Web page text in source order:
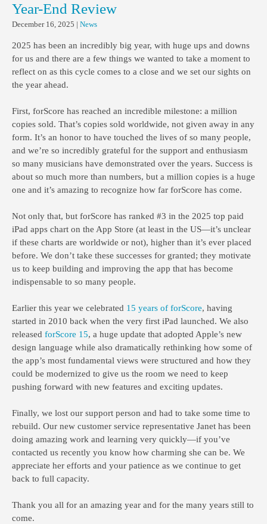
Year-End Review
December 16, 2025 | News
2025 has been an incredibly big year, with huge ups and downs
for us and there are a few things we wanted to take a moment to
reflect on as this cycle comes to a close and we set our sights on
the year ahead.
First, forScore has reached an incredible milestone: a million
copies sold. That’s copies sold worldwide, not given away in any
form. It’s an honor to have touched the lives of so many people,
and we’re so incredibly grateful for the support and enthusiasm
so many musicians have demonstrated over the years. Success is
about so much more than numbers, but a million copies is a huge
one and it’s amazing to recognize how far forScore has come.
Not only that, but forScore has ranked #3 in the 2025 top paid
iPad apps chart on the App Store (at least in the US—it’s unclear
if these charts are worldwide or not), higher than it’s ever placed
before. We don’t take these successes for granted; they motivate
us to keep building and improving the app that has become
indispensable to so many people.
Earlier this year we celebrated 15 years of forScore, having
started in 2010 back when the very first iPad launched. We also
released forScore 15, a huge update that adopted Apple’s new
design language while also dramatically rethinking how some of
the app’s most fundamental views were structured and how they
could be modernized to give us the room we need to keep
pushing forward with new features and exciting updates.
Finally, we lost our support person and had to take some time to
rebuild. Our new customer service representative Janet has been
doing amazing work and learning very quickly—if you’ve
contacted us recently you know how charming she can be. We
appreciate her efforts and your patience as we continue to get
back to full capacity.
Thank you all for an amazing year and for the many years still to
come.